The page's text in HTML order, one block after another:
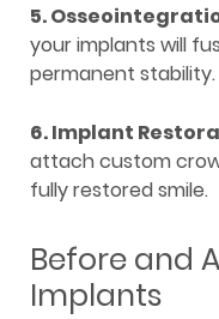
5.
your implants will
permanent stability.
6. Implant
attach custom
fully restored smile.
Before and
Implants